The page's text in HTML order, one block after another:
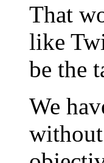
That
like
be the
We